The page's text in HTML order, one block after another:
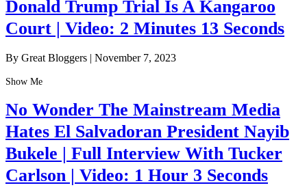
Donald Trump Trial Is A Kangaroo
Court | Video: 2 Minutes 13 Seconds
By Great Bloggers | November 7, 2023
Show Me
No Wonder The Mainstream Media
Hates El Salvadoran President Nayib
Bukele | Full Interview With Tucker
Carlson | Video: 1 Hour 3 Seconds